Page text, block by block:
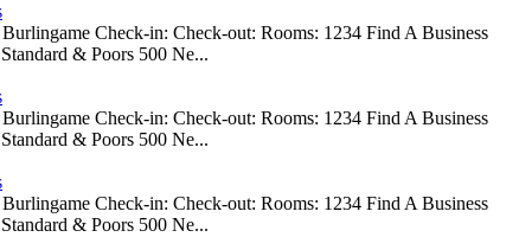
Check-in: Check-out: Rooms: 1234 Find A Business
& Poors 500 Ne...
Check-in: Check-out: Rooms: 1234 Find A Business
& Poors 500 Ne...
Check-in: Check-out: Rooms: 1234 Find A Business
& Poors 500 Ne...